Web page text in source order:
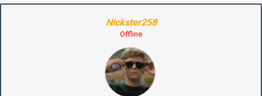
Nickster258
Offline